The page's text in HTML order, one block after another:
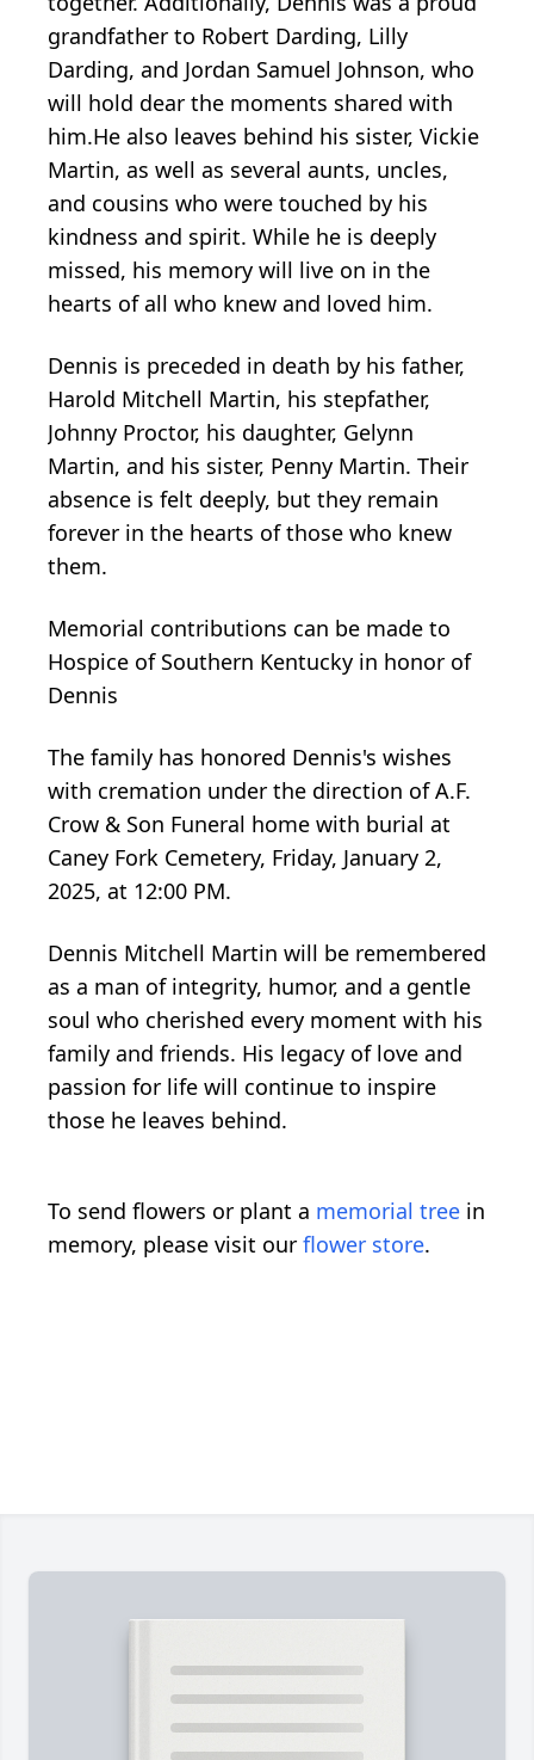
grandfather to Robert Darding, Lilly
Darding, and Jordan Samuel Johnson, who
will hold dear the moments shared with
him.He also leaves behind his sister, Vickie
Martin, as well as several aunts, uncles,
and cousins who were touched by his
kindness and spirit. While he is deeply
missed, his memory will live on in the
hearts of all who knew and loved him.
Dennis is preceded in death by his father,
Harold Mitchell Martin, his stepfather,
Johnny Proctor, his daughter, Gelynn
Martin, and his sister, Penny Martin. Their
absence is felt deeply, but they remain
forever in the hearts of those who knew
them.
Memorial contributions can be made to
Hospice of Southern Kentucky in honor of
Dennis
The family has honored Dennis's wishes
with cremation under the direction of A.F.
Crow & Son Funeral home with burial at
Caney Fork Cemetery, Friday, January 2,
2025, at 12:00 PM.
Dennis Mitchell Martin will be remembered
as a man of integrity, humor, and a gentle
soul who cherished every moment with his
family and friends. His legacy of love and
passion for life will continue to inspire
those he leaves behind.
To send flowers or plant a memorial tree in
memory, please visit our flower store.